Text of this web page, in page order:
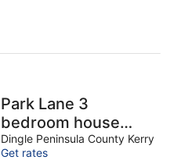
Park Lane 3
bedroom house
VRBO
Dingle Peninsula County Kerry
Get rates